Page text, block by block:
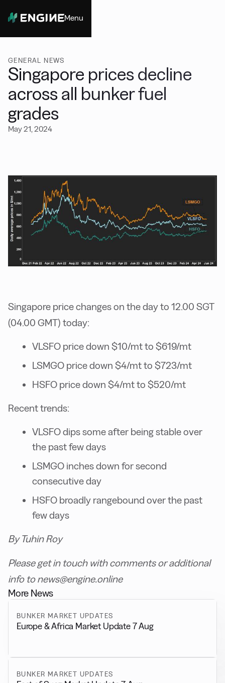
Menu
GENERAL NEWS
Singapore prices decline
across all bunker fuel
grades
May 21, 2024
Singapore price changes on the day to 12.00 SGT
(04.00 GMT) today:
VLSFO price down $10/mt to $619/mt
LSMGO price down $4/mt to $723/mt
HSFO price down $4/mt to $520/mt
Recent trends:
VLSFO dips some after being stable over
the past few days
LSMGO inches down for second
consecutive day
HSFO broadly rangebound over the past
few days
By Tuhin Roy
Please get in touch with comments or additional
info to news@engine.online
More News
BUNKER MARKET UPDATES
Europe & Africa Market Update 7 Aug
BUNKER MARKET UPDATES